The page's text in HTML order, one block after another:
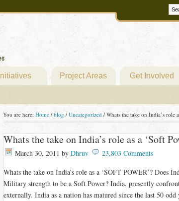
Initiatives Project Areas Get Involved
You are here: Home / blog / Uncategorized /Whats the take on India’s role
Whats the take on India’s role as a ‘Soft
March 30, 2011 by Dhruv
23,803 Comments
Whats the take on India’s role as a ‘SOFT POWER’? Does
Military strength to be a Soft Power? India, presently
externally. India as a nation has matured since the last 50